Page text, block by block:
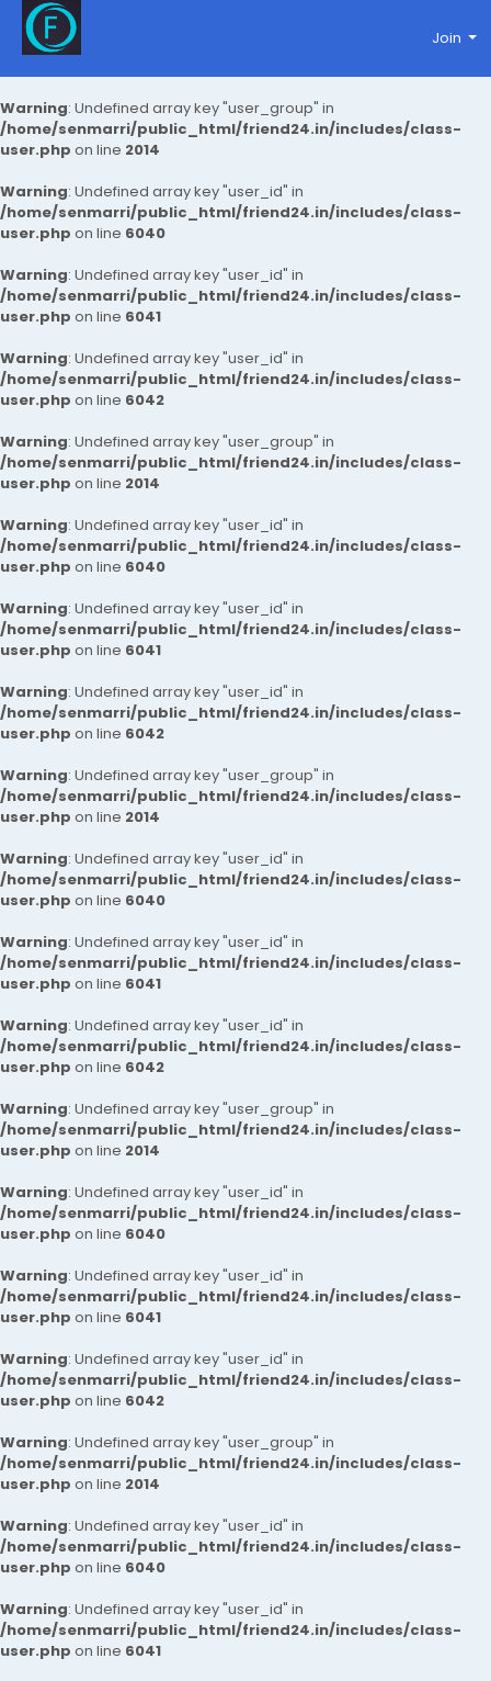
Warning: Undefined array key "user_group" in
/home/senmarri/public_html/friend24.in/includes/class-
user.php on line 2014
Warning: Undefined array key "user_id" in
/home/senmarri/public_html/friend24.in/includes/class-
user.php on line 6040
Warning: Undefined array key "user_id" in
/home/senmarri/public_html/friend24.in/includes/class-
user.php on line 6041
Warning: Undefined array key "user_id" in
/home/senmarri/public_html/friend24.in/includes/class-
user.php on line 6042
Warning: Undefined array key "user_group" in
/home/senmarri/public_html/friend24.in/includes/class-
user.php on line 2014
Warning: Undefined array key "user_id" in
/home/senmarri/public_html/friend24.in/includes/class-
user.php on line 6040
Warning: Undefined array key "user_id" in
/home/senmarri/public_html/friend24.in/includes/class-
user.php on line 6041
Warning: Undefined array key "user_id" in
/home/senmarri/public_html/friend24.in/includes/class-
user.php on line 6042
Warning: Undefined array key "user_group" in
/home/senmarri/public_html/friend24.in/includes/class-
user.php on line 2014
Warning: Undefined array key "user_id" in
/home/senmarri/public_html/friend24.in/includes/class-
user.php on line 6040
Warning: Undefined array key "user_id" in
/home/senmarri/public_html/friend24.in/includes/class-
user.php on line 6041
Warning: Undefined array key "user_id" in
/home/senmarri/public_html/friend24.in/includes/class-
user.php on line 6042
Warning: Undefined array key "user_group" in
/home/senmarri/public_html/friend24.in/includes/class-
user.php on line 2014
Warning: Undefined array key "user_id" in
/home/senmarri/public_html/friend24.in/includes/class-
user.php on line 6040
Warning: Undefined array key "user_id" in
/home/senmarri/public_html/friend24.in/includes/class-
user.php on line 6041
Warning: Undefined array key "user_id" in
/home/senmarri/public_html/friend24.in/includes/class-
user.php on line 6042
Warning: Undefined array key "user_group" in
/home/senmarri/public_html/friend24.in/includes/class-
user.php on line 2014
Warning: Undefined array key "user_id" in
/home/senmarri/public_html/friend24.in/includes/class-
user.php on line 6040
Warning: Undefined array key "user_id" in
/home/senmarri/public_html/friend24.in/includes/class-
user.php on line 6041
Join